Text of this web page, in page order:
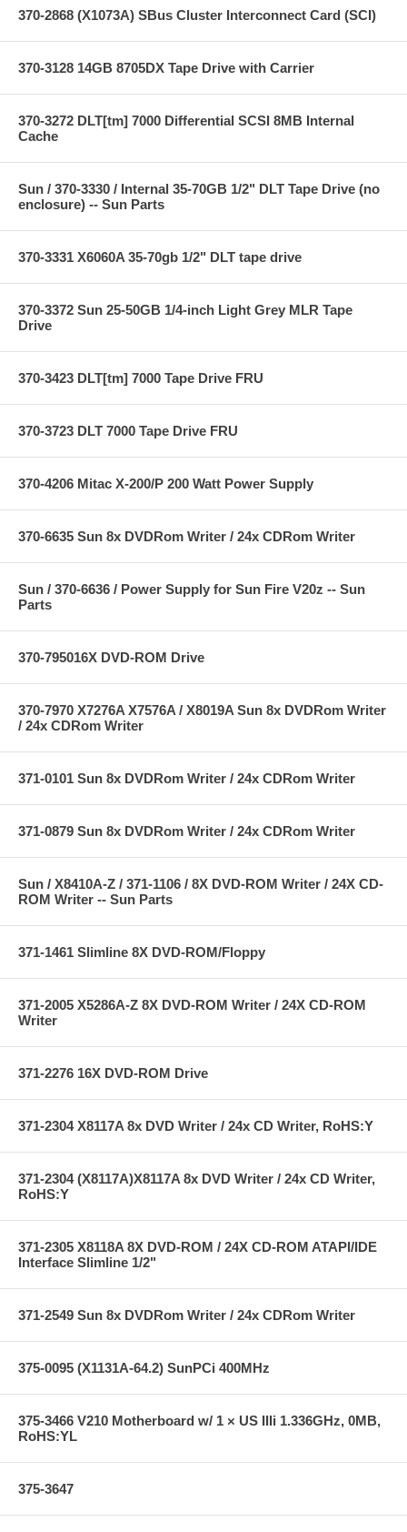
370-2868 (X1073A) SBus Cluster Interconnect Card (SCI)
370-3128 14GB 8705DX Tape Drive with Carrier
370-3272 DLT[tm] 7000 Differential SCSI 8MB Internal
Cache
Sun / 370-3330 / Internal 35-70GB 1/2" DLT Tape Drive (no
enclosure) -- Sun Parts
370-3331 X6060A 35-70gb 1/2" DLT tape drive
370-3372 Sun 25-50GB 1/4-inch Light Grey MLR Tape
Drive
370-3423 DLT[tm] 7000 Tape Drive FRU
370-3723 DLT 7000 Tape Drive FRU
370-4206 Mitac X-200/P 200 Watt Power Supply
370-6635 Sun 8x DVDRom Writer / 24x CDRom Writer
Sun / 370-6636 / Power Supply for Sun Fire V20z -- Sun
Parts
370-795016X DVD-ROM Drive
370-7970 X7276A X7576A / X8019A Sun 8x DVDRom Writer
/ 24x CDRom Writer
371-0101 Sun 8x DVDRom Writer / 24x CDRom Writer
371-0879 Sun 8x DVDRom Writer / 24x CDRom Writer
Sun / X8410A-Z / 371-1106 / 8X DVD-ROM Writer / 24X CD-
ROM Writer -- Sun Parts
371-1461 Slimline 8X DVD-ROM/Floppy
371-2005 X5286A-Z 8X DVD-ROM Writer / 24X CD-ROM
Writer
371-2276 16X DVD-ROM Drive
371-2304 X8117A 8x DVD Writer / 24x CD Writer, RoHS:Y
371-2304 (X8117A)X8117A 8x DVD Writer / 24x CD Writer,
RoHS:Y
371-2305 X8118A 8X DVD-ROM / 24X CD-ROM ATAPI/IDE
Interface Slimline 1/2"
371-2549 Sun 8x DVDRom Writer / 24x CDRom Writer
375-0095 (X1131A-64.2) SunPCi 400MHz
375-3466 V210 Motherboard w/ 1 × US IIIi 1.336GHz, 0MB,
RoHS:YL
375-3647